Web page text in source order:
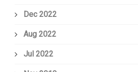
Dec 2022
Aug 2022
Jul 2022